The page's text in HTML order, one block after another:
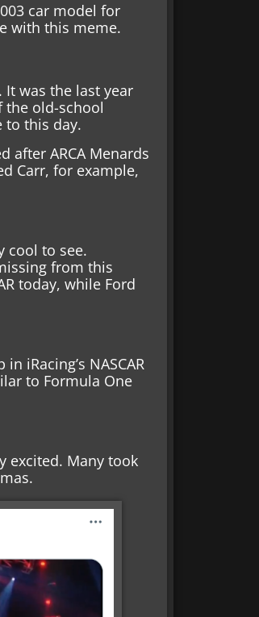
car model for
with this meme.
It was the last year
the old-school
to this day.
after ARCA Menards
Carr, for example,
cool to see.
from this
today, while Ford
iRacing’s NASCAR
to Formula One
excited. Many took